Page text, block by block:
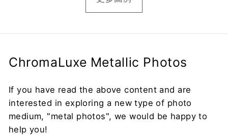
ChromaLuxe Metallic Photos
If you have read the above content and are
interested in exploring a new type of photo
medium, "metal photos", we would be happy to
help you!